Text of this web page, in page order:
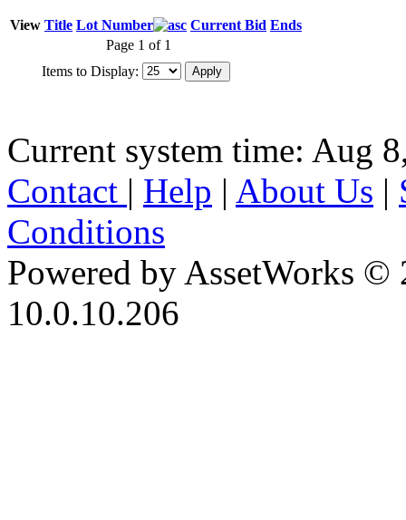
View Title Lot Number Current Bid Ends
Page 1 of 1
Items to Display:
Current system time: Aug
Contact | Help | About Us |
Conditions
Powered by AssetWorks ©
10.0.10.206